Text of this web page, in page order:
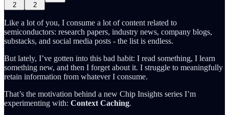
2 2
Like a lot of you, I consume a lot of content related to
semiconductors: research papers, industry news, company blogs,
substacks, and social media posts - the list is endless.
But lately, I’ve gotten into this bad habit: I read something, I learn
something new, and then I forget about it. I struggle to meaningfully
retain information from whatever I consume.
That’s the motivation behind a new Chip Insights series I’m
experimenting with: Context Caching.